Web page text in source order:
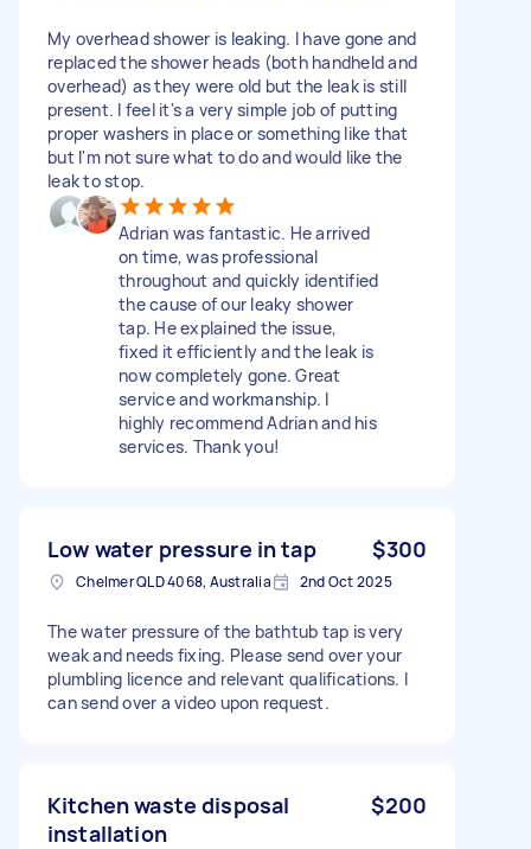
My overhead shower is leaking. I have gone and
replaced the shower heads (both handheld and
overhead) as they were old but the leak is still
present. I feel it's a very simple job of putting
proper washers in place or something like that
but I'm not sure what to do and would like the
leak to stop.
Adrian was fantastic. He arrived
on time, was professional
throughout and quickly identified
the cause of our leaky shower
tap. He explained the issue,
fixed it efficiently and the leak is
now completely gone. Great
service and workmanship. I
highly recommend Adrian and his
services. Thank you!
Low water pressure in tap $300
Chelmer QLD 4068, Australia 2nd Oct 2025
The water pressure of the bathtub tap is very
weak and needs fixing. Please send over your
plumbling licence and relevant qualifications. I
can send over a video upon request.
Kitchen waste disposal
installation
$200